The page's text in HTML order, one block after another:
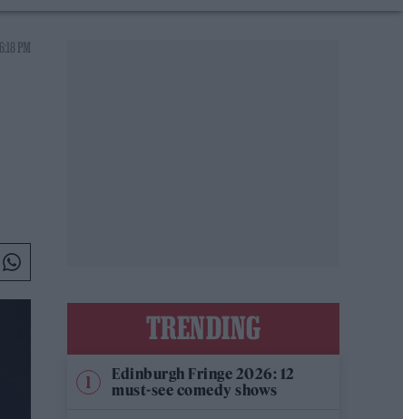
PM
TRENDING
Edinburgh Fringe 2026: 12
must-see comedy shows